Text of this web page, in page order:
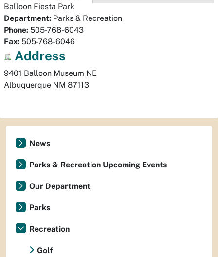
Balloon Fiesta Park
Department: Parks & Recreation
Phone: 505-768-6043
Fax: 505-768-6046
Address
Albuquerque NM 87113
News
Parks & Recreation Upcoming Events
Our Department
Parks
Recreation
Golf